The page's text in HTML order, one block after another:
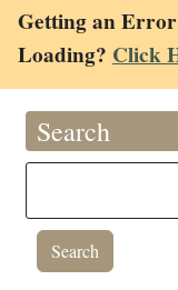
Getting an Error
Loading? Click
Search